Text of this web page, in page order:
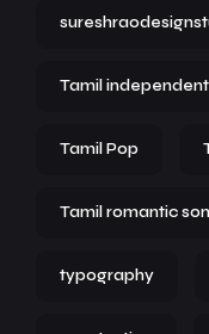
Tamil
Tamil Pop
Tamil romantic
typography